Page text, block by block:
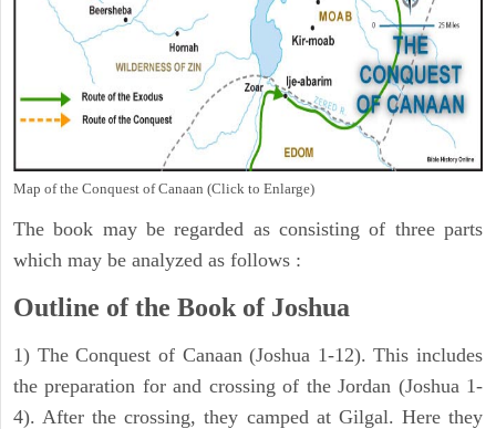
Map of the Conquest of Canaan (Click to Enlarge)
The book may be regarded as consisting of three parts
which may be analyzed as follows :
Outline of the Book of Joshua
1) The Conquest of Canaan (Joshua 1-12). This includes
the preparation for and crossing of the Jordan (Joshua 1-
4). After the crossing, they camped at Gilgal. Here they